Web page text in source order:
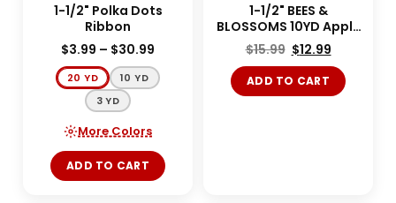
1-1/2" Polka Dots
Ribbon
$3.99 – $30.99
20 YD
10 YD
3 YD
More Colors
ADD TO CART
1-1/2" BEES &
BLOSSOMS 10YD Apple
Green
$15.99 $12.99
ADD TO CART